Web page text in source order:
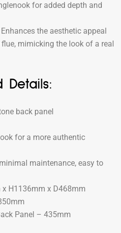
for added depth and
Enhances the aesthetic appeal
mimicking the look of a real
Details:
back panel
for a more authentic
maintenance, easy to
x H1136mm x D468mm
Panel – 435mm